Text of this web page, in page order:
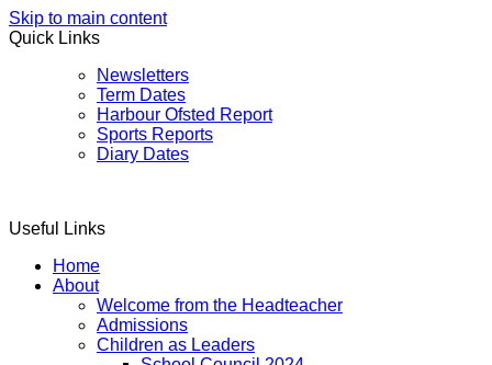
Skip to main content
Quick Links
Newsletters
Term Dates
Harbour Ofsted Report
Sports Reports
Diary Dates
Useful Links
Home
About
Welcome from the Headteacher
Admissions
Children as Leaders